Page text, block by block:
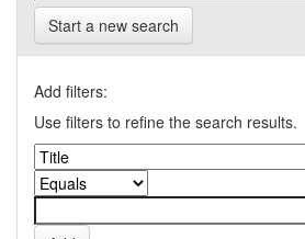
Start a new search
Add filters:
Use filters to refine the search results.